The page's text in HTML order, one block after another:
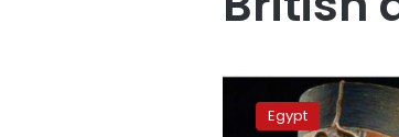
British
archaeologist
aims Egypt